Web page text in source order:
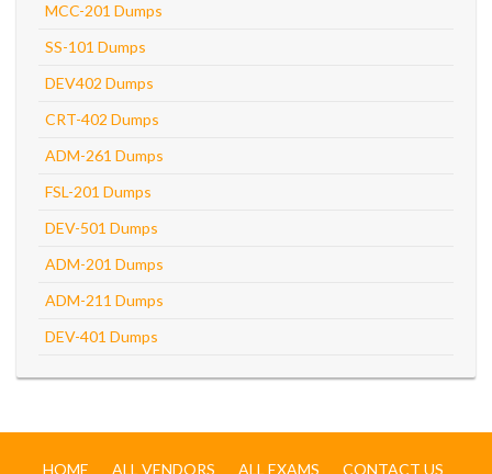
MCC-201 Dumps
SS-101 Dumps
DEV402 Dumps
CRT-402 Dumps
ADM-261 Dumps
FSL-201 Dumps
DEV-501 Dumps
ADM-201 Dumps
ADM-211 Dumps
DEV-401 Dumps
HOME ALL VENDORS ALL EXAMS CONTACT US